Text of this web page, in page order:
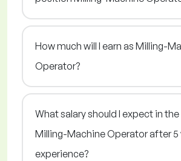
How much will I earn as Milling-
Operator?
What salary should I expect in
Milling-Machine Operator after 5
experience?